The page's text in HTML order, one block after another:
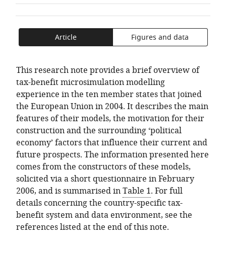
of
the
article,
formats.
ARTICLE
IN
FORMATS
COMPATIBLE
TO
OPEN
THE
CITATIONS
VARIOUS
Research,
Article Figures and data
This research note provides a brief overview of
tax-benefit microsimulation modelling
experience in the ten member states that joined
the European Union in 2004. It describes the main
features of their models, the motivation for their
construction and the surrounding ‘political
economy’ factors that influence their current and
future prospects. The information presented here
comes from the constructors of these models,
solicited via a short questionnaire in February
2006, and is summarised inTable 1. For full
details concerning the country-specific tax-
benefit system and data environment, see the
references listed at the end of this note.